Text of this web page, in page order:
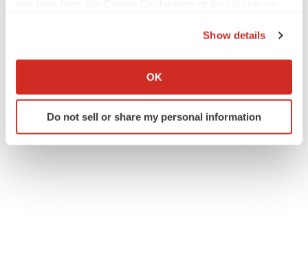
Collect information about your geographical location
Identify your device by actively scanning it for
specific characteristics (fingerprinting)
Show details
OK
Do not sell or share my personal information